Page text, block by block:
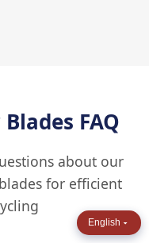
FAQ
about our
for efficient
English